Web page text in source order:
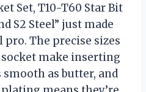
Set, T10-T60 Star Bit
S2 Steel” just made
The precise sizes
socket make inserting
as butter, and